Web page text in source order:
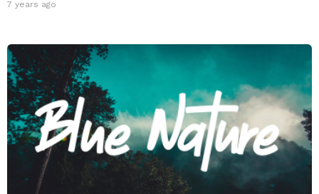
7 years ago